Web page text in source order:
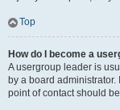
Top
How do I become a
A usergroup leader is
by a board
point of contact should